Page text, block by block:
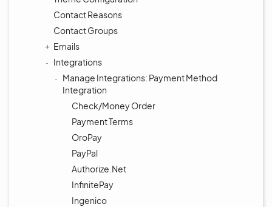
Contact Reasons
Contact Groups
Emails
Integrations
Manage Integrations: Payment Method
Integration
Check/Money Order
Payment Terms
OroPay
PayPal
Authorize.Net
InfinitePay
Ingenico